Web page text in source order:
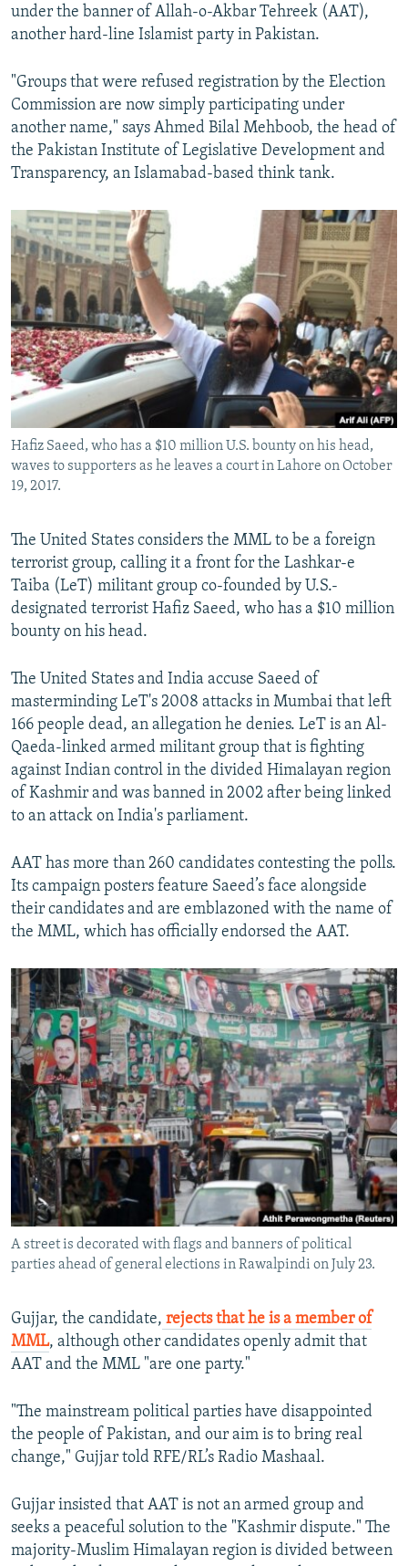
under the banner of Allah-o-Akbar Tehreek (AAT),
another hard-line Islamist party in Pakistan.
"Groups that were refused registration by the Election
Commission are now simply participating under
another name," says Ahmed Bilal Mehboob, the head of
the Pakistan Institute of Legislative Development and
Transparency, an Islamabad-based think tank.
Hafiz Saeed, who has a $10 million U.S. bounty on his head,
waves to supporters as he leaves a court in Lahore on October
19, 2017.
The United States considers the MML to be a foreign
terrorist group, calling it a front for the Lashkar-e
Taiba (LeT) militant group co-founded by U.S.-
designated terrorist Hafiz Saeed, who has a $10 million
bounty on his head.
The United States and India accuse Saeed of
masterminding LeT's 2008 attacks in Mumbai that left
166 people dead, an allegation he denies. LeT is an Al-
Qaeda-linked armed militant group that is fighting
against Indian control in the divided Himalayan region
of Kashmir and was banned in 2002 after being linked
to an attack on India's parliament.
AAT has more than 260 candidates contesting the polls.
Its campaign posters feature Saeed’s face alongside
their candidates and are emblazoned with the name of
the MML, which has officially endorsed the AAT.
A street is decorated with flags and banners of political
parties ahead of general elections in Rawalpindi on July 23.
Gujjar, the candidate, rejects that he is a member of
MML, although other candidates openly admit that
AAT and the MML "are one party."
"The mainstream political parties have disappointed
the people of Pakistan, and our aim is to bring real
change," Gujjar told RFE/RL’s Radio Mashaal.
Gujjar insisted that AAT is not an armed group and
seeks a peaceful solution to the "Kashmir dispute." The
majority-Muslim Himalayan region is divided between